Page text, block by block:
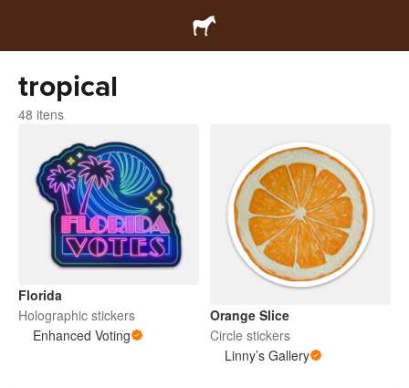
tropical
48 itens
Florida
Holographic stickers
Enhanced Voting
Orange Slice
Circle stickers
Linny’s Gallery